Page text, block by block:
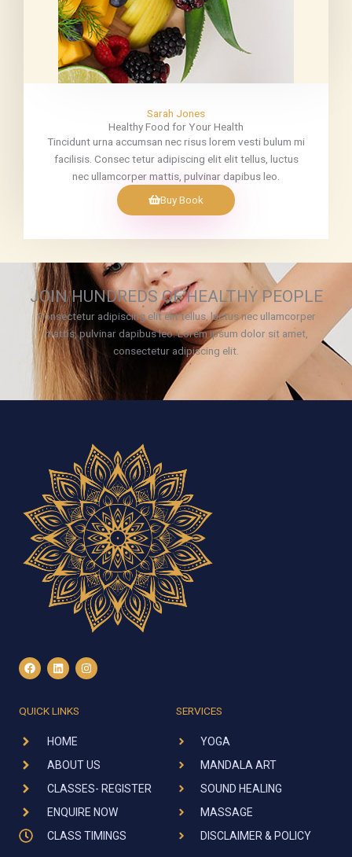
Sarah Jones
Healthy Food for Your Health
Tincidunt urna accumsan nec risus lorem vesti bulum mi
facilisis. Consec tetur adipiscing elit elit tellus, luctus
nec ullamcorper mattis, pulvinar dapibus leo.
Buy Book
JOIN HUNDREDS OF HEALTHY PEOPLE
Consectetur adipiscing elit elit tellus, luctus nec ullamcorper
mattis, pulvinar dapibus leo.​ Lorem ipsum dolor sit amet,
consectetur adipiscing elit.
F
a
b
o
k
L
i
e
d
n
I
n
QUICK LINKS
HOME
ABOUT US
CLASSES- REGISTER
ENQUIRE NOW
CLASS TIMINGS
SERVICES
YOGA
MANDALA ART
SOUND HEALING
MASSAGE
DISCLAIMER & POLICY